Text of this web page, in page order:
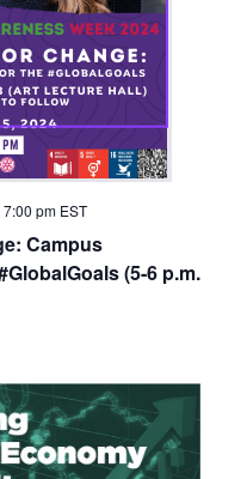
7:00 pm EST
Campus
(5-6 p.m.